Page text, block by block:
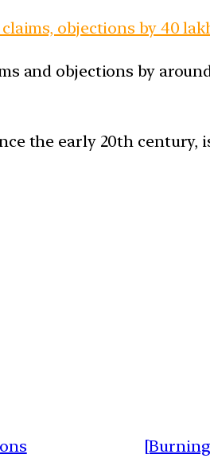
objections by 40
and objections by
the early 20th century,